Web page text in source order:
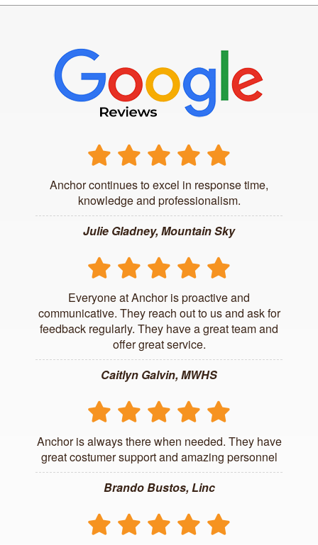
Anchor continues to excel in response time,
knowledge and professionalism.
Julie Gladney, Mountain Sky
Everyone at Anchor is proactive and
communicative. They reach out to us and ask for
feedback regularly. They have a great team and
offer great service.
Caitlyn Galvin, MWHS
Anchor is always there when needed. They have
great costumer support and amazing personnel
Brando Bustos, Linc